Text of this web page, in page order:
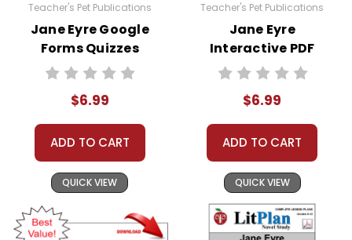
Teacher's Pet Publications
Jane Eyre Google
Forms Quizzes
$6.99
ADD TO CART
QUICK VIEW
Teacher's Pet Publications
Jane Eyre
Interactive PDF
Unit Test
$6.99
ADD TO CART
QUICK VIEW